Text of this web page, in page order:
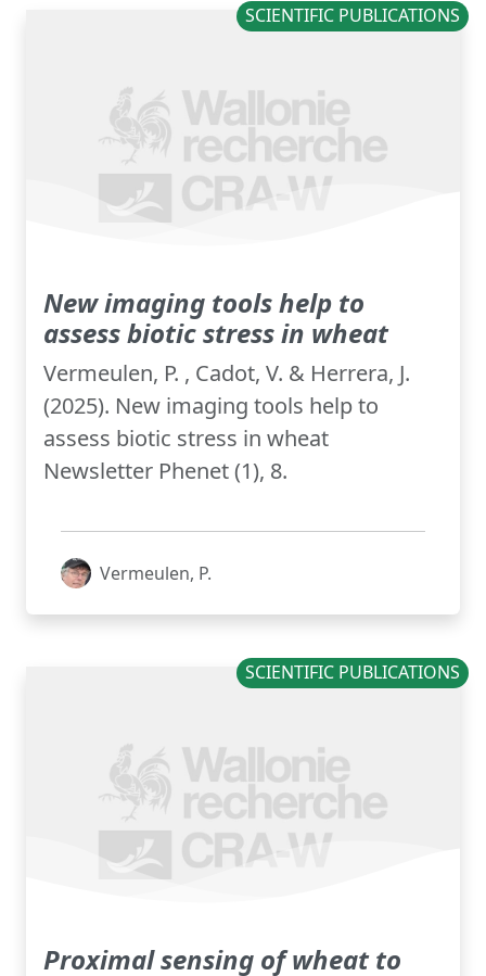
SCIENTIFIC PUBLICATIONS
New imaging tools help to
assess biotic stress in wheat
Vermeulen, P. , Cadot, V. & Herrera, J.
(2025). New imaging tools help to
assess biotic stress in wheat
Newsletter Phenet (1), 8.
Vermeulen, P.
SCIENTIFIC PUBLICATIONS
Proximal sensing of wheat to